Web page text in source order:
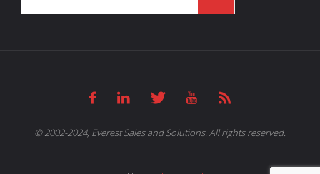
© 2002-2024, Everest Sales and Solutions. All rights reserved.